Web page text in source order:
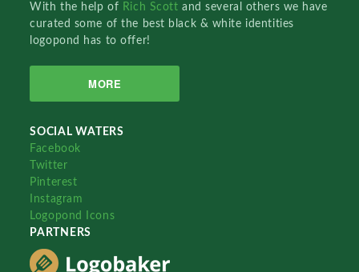
With the help of Rich Scottand several others we have
curated some of the best black & white identities
logopond has to offer!
MORE
SOCIAL WATERS
Facebook
Twitter
Pinterest
Instagram
Logopond Icons
PARTNERS